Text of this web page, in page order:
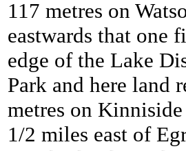
117 metres on
eastwards that one
edge of the Lake
Park and here land
metres on
1/2 miles east of